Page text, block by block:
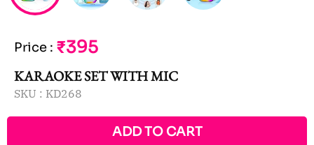
Price : ₹395
KARAOKE SET WITH MIC
SKU : KD268
ADD TO CART